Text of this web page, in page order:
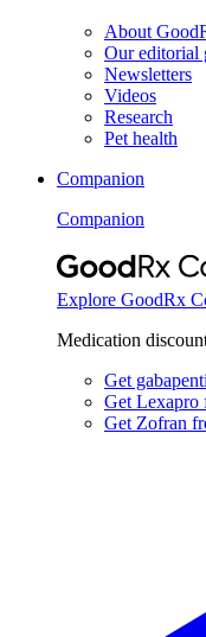
About
Our editorial
Newsletters
Videos
Research
Pet health
Companion
Companion
Explore GoodRx
Medication
Get
Get Lexapro
Get Zofran